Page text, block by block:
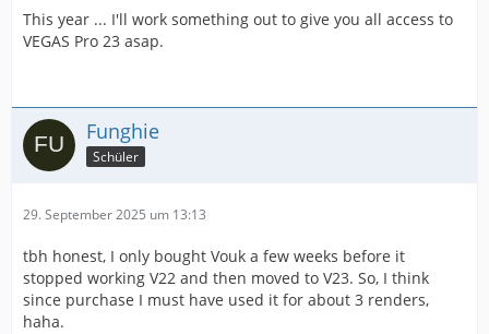
This year ... I'll work something out to give you all access to
VEGAS Pro 23 asap.
Funghie
Schüler
29. September 2025 um 13:13
tbh honest, I only bought Vouk a few weeks before it
stopped working V22 and then moved to V23. So, I think
since purchase I must have used it for about 3 renders,
haha.